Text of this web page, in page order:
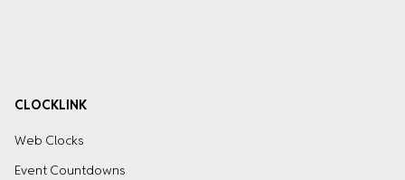
CLOCKLINK
Web Clocks
Event Countdowns